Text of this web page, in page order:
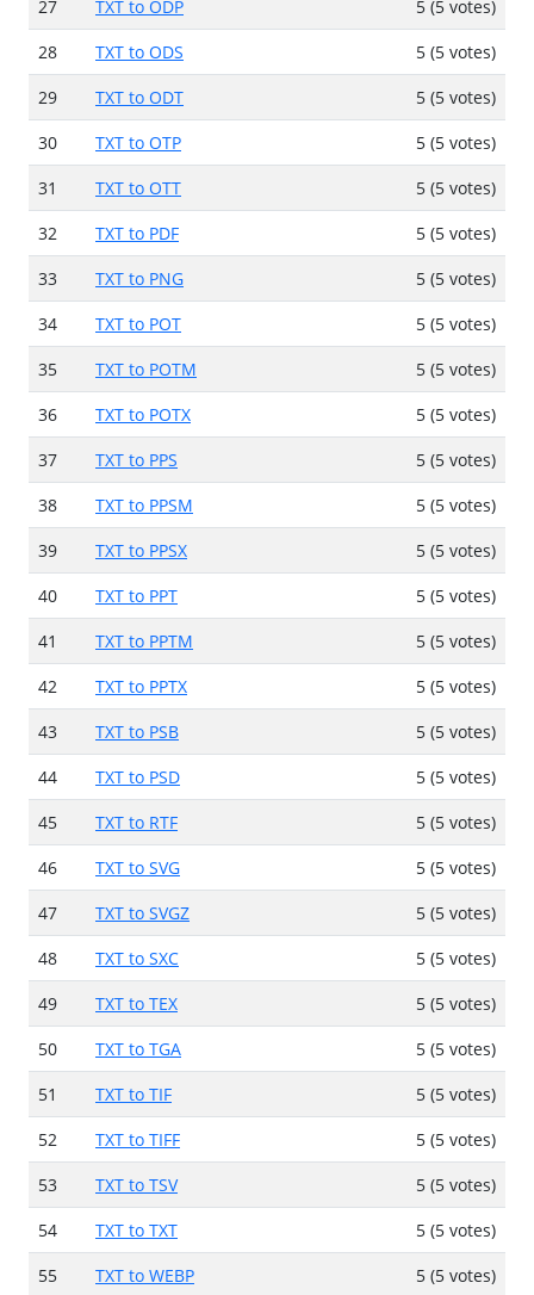
27
TXT to ODP
5 (5 votes)
28
TXT to ODS
5 (5 votes)
29
TXT to ODT
5 (5 votes)
30
TXT to OTP
5 (5 votes)
31
TXT to OTT
5 (5 votes)
32
TXT to PDF
5 (5 votes)
33
TXT to PNG
5 (5 votes)
34
TXT to POT
5 (5 votes)
35
TXT to POTM
5 (5 votes)
36
TXT to POTX
5 (5 votes)
37
TXT to PPS
5 (5 votes)
38
TXT to PPSM
5 (5 votes)
39
TXT to PPSX
5 (5 votes)
40
TXT to PPT
5 (5 votes)
41
TXT to PPTM
5 (5 votes)
42
TXT to PPTX
5 (5 votes)
43
TXT to PSB
5 (5 votes)
44
TXT to PSD
5 (5 votes)
45
TXT to RTF
5 (5 votes)
46
TXT to SVG
5 (5 votes)
47
TXT to SVGZ
5 (5 votes)
48
TXT to SXC
5 (5 votes)
49
TXT to TEX
5 (5 votes)
50
TXT to TGA
5 (5 votes)
51
TXT to TIF
5 (5 votes)
52
TXT to TIFF
5 (5 votes)
53
TXT to TSV
5 (5 votes)
54
TXT to TXT
5 (5 votes)
55
TXT to WEBP 5 (5 votes)